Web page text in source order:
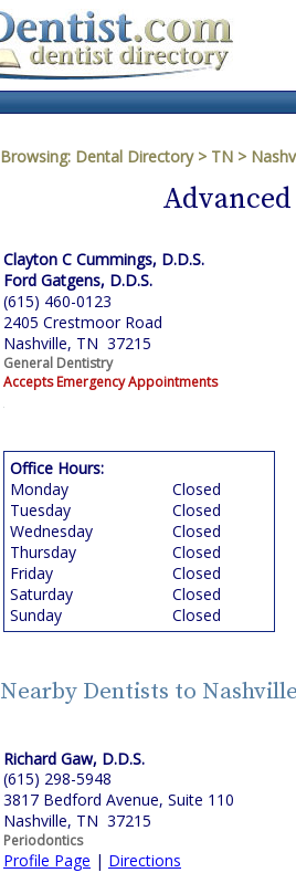
Browsing: Dental Directory > TN >
Clayton C Cummings, D.D.S.
Ford Gatgens, D.D.S.
(615) 460-0123
2405 Crestmoor Road
Nashville, TN 37215
General Dentistry
Accepts Emergency Appointments
Office Hours:
Monday
Closed
Tuesday
Closed
Wednesday
Closed
Thursday
Closed
Friday
Closed
Saturday
Closed
Sunday
Closed
Nearby Dentists to
Richard Gaw, D.D.S.
(615) 298-5948
3817 Bedford Avenue, Suite 110
Nashville, TN 37215
Periodontics
Profile Page | Directions